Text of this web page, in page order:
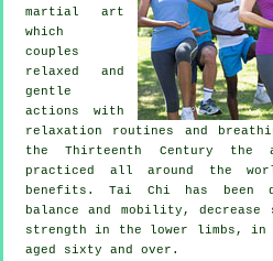
martial art
which
couples
relaxed and
gentle
actions with
relaxation routines and
the Thirteenth Century
practiced all around the
benefits. Tai Chi has been
balance and mobility, decrease
strength in the lower limbs,
aged sixty and over.